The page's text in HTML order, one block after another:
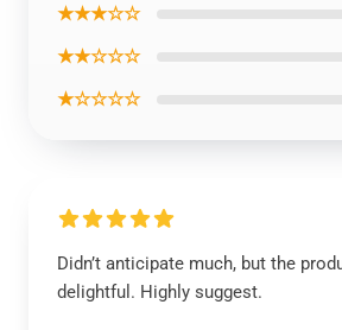
★★★☆☆
★★☆☆☆
★☆☆☆☆
Didn’t anticipate much, but the
delightful. Highly suggest.